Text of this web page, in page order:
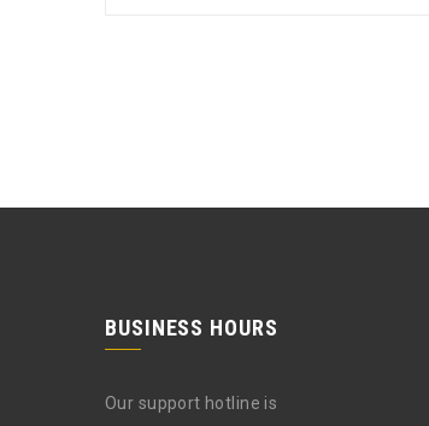
BUSINESS HOURS
Our support hotline is